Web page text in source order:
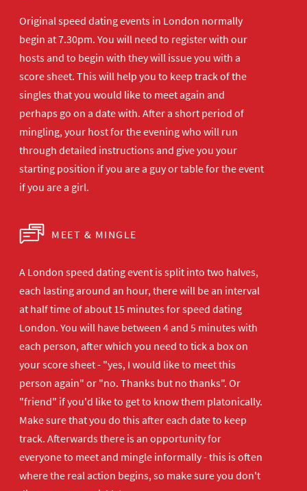
Original speed dating events in London normally
begin at 7.30pm. You will need to register with our
hosts and to begin with they will issue you with a
score sheet. This will help you to keep track of the
singles that you would like to meet again and
perhaps go on a date with. After a short period of
mingling, your host for the evening who will run
through detailed instructions and give you your
starting position if you are a guy or table for the event
if you are a girl.
MEET & MINGLE
A London speed dating event is split into two halves,
each lasting around an hour, there will be an interval
at half time of about 15 minutes for speed dating
London. You will have between 4 and 5 minutes with
each person, after which you need to tick a box on
your score sheet - "yes, I would like to meet this
person again" or "no. Thanks but no thanks". Or
"friend" if you'd like to get to know them platonically.
Make sure that you do this after each date to keep
track. Afterwards there is an opportunity for
everyone to meet and mingle informally - this is often
where the real action begins, so make sure you don't